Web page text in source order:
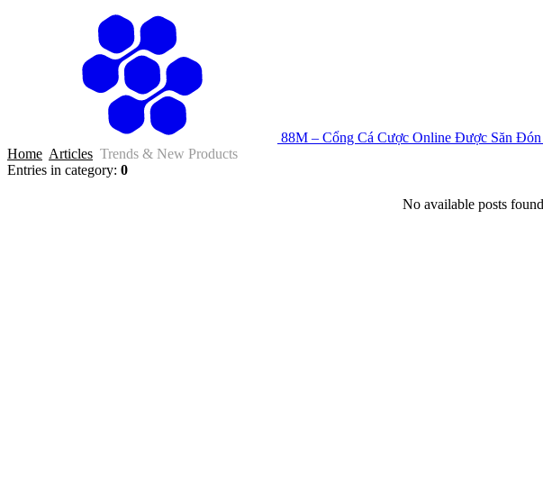
88M – Cổng Cá Cược Online Được Săn
Home Articles Trends & New Products
Entries in category: 0
No available posts found